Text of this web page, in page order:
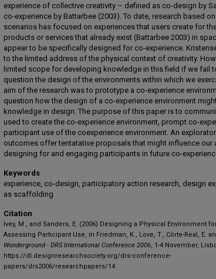
experience of collective creativity – defined as co-design by
co-experience by Battarbee (2003). To date, research based
scenarios has focused on experiences that users create for
products or services that already exist (Battarbee 2003) in
appear to be specifically designed for co-experience.
to the limited address of the physical context of creativity.
limited scope for developing knowledge in this field if we fail
question the design of the environments within which we
aim of the research was to prototype a co-experience
question how the design of a co-experience environment
knowledge in design. The purpose of this paper is to
used to create the co-experience environment, prompt co-
participant use of the coexperience environment. An
outcomes offer tentatative proposals that might influence our
designing for and engaging participants in future co-
Keywords
experience, co-design, participatory action research, design
as scaffolding
Citation
Ivey, M., and Sanders, E. (2006) Designing a Physical Environment
Assessing Participant Use, in Friedman, K., Love, T., Côrte-Real, E.
Wonderground - DRS International Conference 2006, 1-4 November,
https://dl.designresearchsociety.org/drs-conference-
papers/drs2006/researchpapers/14